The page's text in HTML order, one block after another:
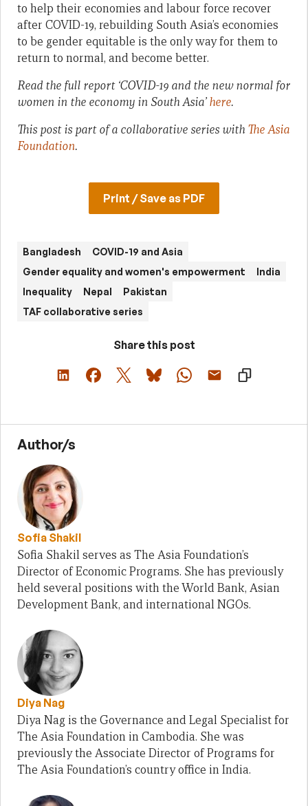
to help their economies and labour force recover
after COVID-19, rebuilding South Asia’s economies
to be gender equitable is the only way for them to
return to normal, and become better.
Read the full report ‘COVID-19 and the new normal for
women in the economy in South Asia’here.
This post is part of a collaborative series withThe Asia
Foundation.
Print / Save as PDF
Bangladesh
COVID-19 and Asia
Gender equality and women's empowerment
India
Inequality
Nepal
Pakistan
TAF collaborative series
Share this post
Author/s
Sofia Shakil
Sofia Shakil serves as The Asia Foundation’s
Director of Economic Programs. She has previously
held several positions with the World Bank, Asian
Development Bank, and international NGOs.
Diya Nag
Diya Nag is the Governance and Legal Specialist for
The Asia Foundation in Cambodia. She was
previously the Associate Director of Programs for
The Asia Foundation’s country office in India.